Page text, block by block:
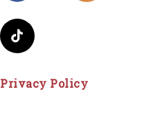
Privacy Policy